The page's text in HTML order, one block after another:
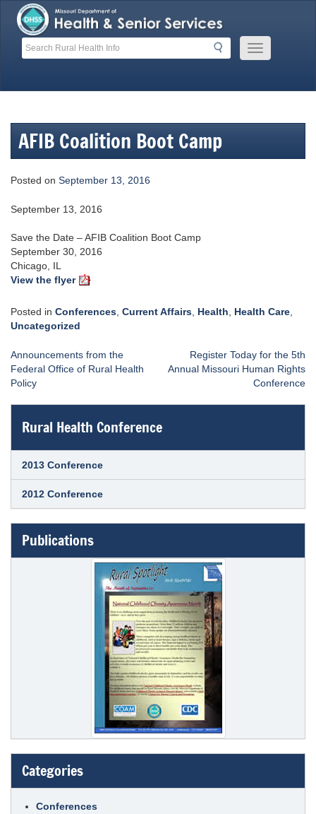
content
Search
Search
Mobile
Menu
AFIB Coalition Boot Camp
Posted on September 13, 2016
September 13, 2016
Save the Date – AFIB Coalition Boot Camp
September 30, 2016
Chicago, IL
View the flyer
Posted in Conferences Current Affairs Health Health Care
Uncategorized
Post
navigation
Announcements from the
Federal Office of Rural Health
Policy
Register Today for the 5th
Annual Missouri Human Rights
Conference
Rural Health Conference
2013 Conference
2012 Conference
Publications
Categories
Conferences